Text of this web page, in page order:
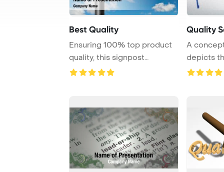
Best Quality
Ensuring 100% top product
quality, this signpost
certificate guar ...
Quality
A
depicts
quality